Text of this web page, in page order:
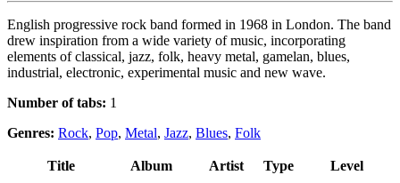
English progressive rock band formed in 1968 in London. The band
drew inspiration from a wide variety of music, incorporating
elements of classical, jazz, folk, heavy metal, gamelan, blues,
industrial, electronic, experimental music and new wave.
Number of tabs: 1
Genres: Rock, Pop, Metal, Jazz, Blues, Folk
Title Album Artist Type
Level